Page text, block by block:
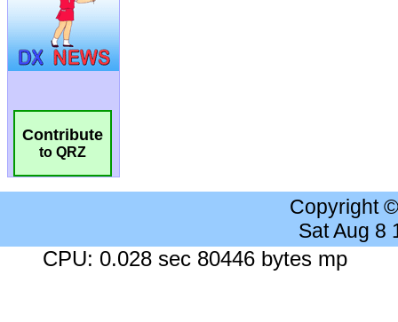
Contribute
to QRZ
Copyright
Sat Aug 8
CPU: 0.028 sec 80446 bytes mp